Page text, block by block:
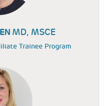
MD, MSCE
Trainee Program